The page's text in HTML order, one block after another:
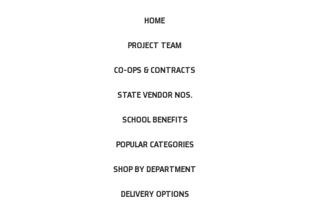
HOME
PROJECT TEAM
CO-OPS & CONTRACTS
STATE VENDOR NOS.
SCHOOL BENEFITS
POPULAR CATEGORIES
SHOP BY DEPARTMENT
DELIVERY OPTIONS